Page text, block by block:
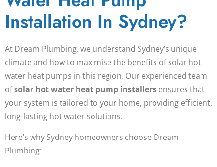
Installation In Sydney?
At Dream Plumbing, we understand Sydney’s unique
climate and how to maximise the benefits ofsolar hot
water heat pumps in this region. Our experienced team
ofsolar hot water heat pump installers ensures that
your system is tailored to your home, providing efficient,
long-lasting hot water solutions.
Here’s why Sydney homeowners choose Dream
Plumbing: